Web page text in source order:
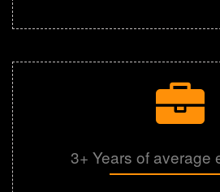
3+ Years of average